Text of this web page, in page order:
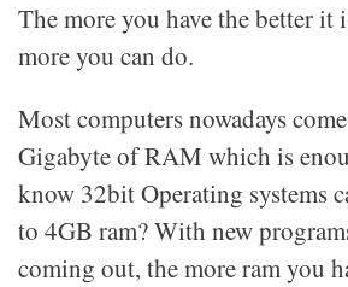
The more you have the better it
more you can do.
Most computers nowadays
Gigabyte of RAM which is
know 32bit Operating systems
to 4GB ram? With new
coming out, the more ram you